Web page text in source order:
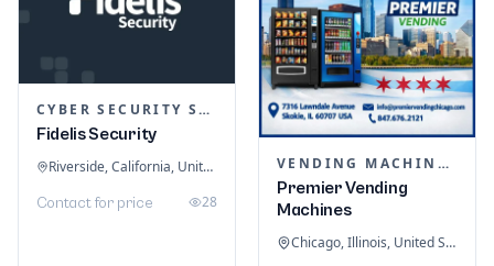
CYBER SECURITY SERVICES
Fidelis Security
Riverside, California, United States
Contact for price 28
VENDING MACHINES
Premier Vending
Machines
Chicago, Illinois, United States